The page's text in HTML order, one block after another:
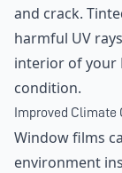
and crack.
harmful UV
interior of your
condition.
Improved Climate
Window films
environment